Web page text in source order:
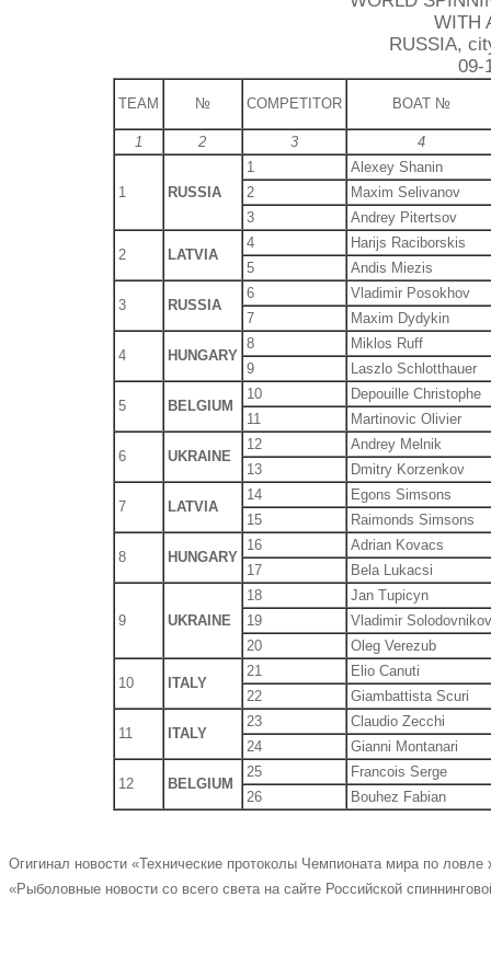
WITH
RUSSIA,
09-
TEAM № COMPETITOR BOAT №
1 2 3 4
1 RUSSIA
1
Alexey Shanin
2
Maxim Selivanov
3
Andrey Pitertsov
2 LATVIA
4
Harijs Raciborskis
5
Andis Miezis
3 RUSSIA
6
Vladimir Posokhov
7
Maxim Dydykin
4 HUNGARY
8
Miklos Ruff
9
Laszlo Schlotthauer
5 BELGIUM
10
Depouille Christophe
11
Martinovic Olivier
6 UKRAINE
12
Andrey Melnik
13
Dmitry Korzenkov
7 LATVIA
14
Egons Simsons
15
Raimonds Simsons
8 HUNGARY
16
Adrian Kovacs
17
Bela Lukacsi
9 UKRAINE
18
Jan Tupicyn
19
Vladimir Solodovnikov
20
Oleg Verezub
10 ITALY
21
Elio Canuti
22
Giambattista Scuri
11 ITALY
23
Claudio Zecchi
24
Gianni Montanari
12 BELGIUM
25
Francois Serge
26
Bouhez Fabian
Огигинал новости «Технические протоколы Чемпионата мира по
«Рыболовные новости со всего света на сайте Российской